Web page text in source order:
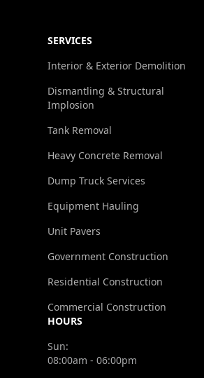
SERVICES
Interior & Exterior Demolition
Dismantling & Structural
Implosion
Tank Removal
Heavy Concrete Removal
Dump Truck Services
Equipment Hauling
Unit Pavers
Government Construction
Residential Construction
Commercial Construction
HOURS
Sun:
08:00am - 06:00pm